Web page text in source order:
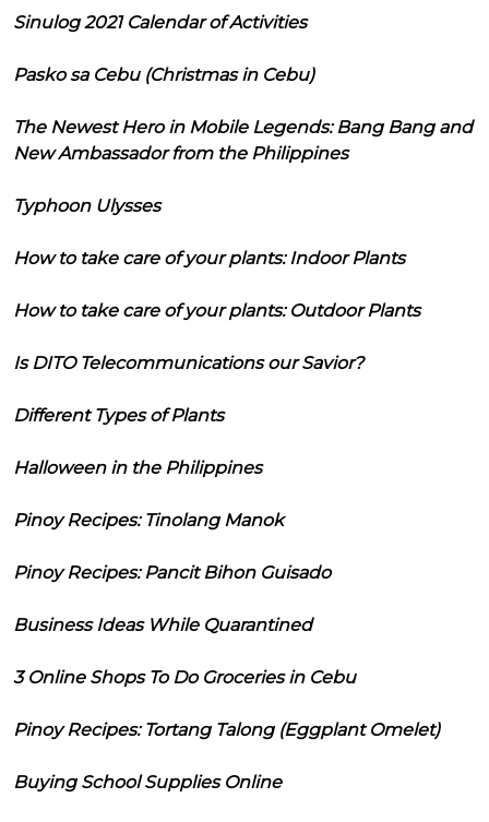
Sinulog 2021 Calendar of Activities
Pasko sa Cebu (Christmas in Cebu)
The Newest Hero in Mobile Legends: Bang Bang and
New Ambassador from the Philippines
Typhoon Ulysses
How to take care of your plants: Indoor Plants
How to take care of your plants: Outdoor Plants
Is DITO Telecommunications our Savior?
Different Types of Plants
Halloween in the Philippines
Pinoy Recipes: Tinolang Manok
Pinoy Recipes: Pancit Bihon Guisado
Business Ideas While Quarantined
3 Online Shops To Do Groceries in Cebu
Pinoy Recipes: Tortang Talong (Eggplant Omelet)
Buying School Supplies Online